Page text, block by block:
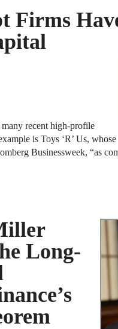
Firms
recent high-profile
is Toys ‘R’ Us, whose
Businessweek, “as
Long-